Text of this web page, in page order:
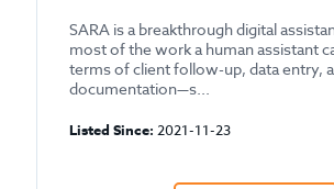
SARA is a breakthrough digital
most of the work a human assistant
terms of client follow-up, data entry,
documentation—s...
Listed Since: 2021-11-23